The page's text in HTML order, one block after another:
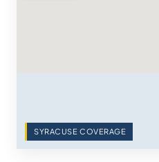
SYRACUSE COVERAGE